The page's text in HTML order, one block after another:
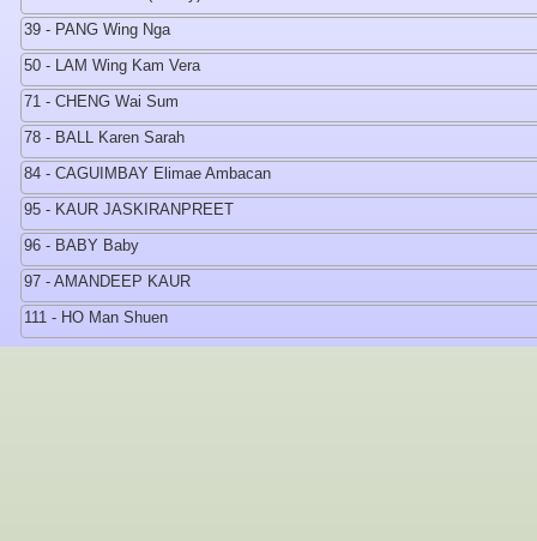
39 - PANG Wing Nga
50 - LAM Wing Kam Vera
71 - CHENG Wai Sum
78 - BALL Karen Sarah
84 - CAGUIMBAY Elimae Ambacan
95 - KAUR JASKIRANPREET
96 - BABY Baby
97 - AMANDEEP KAUR
111 - HO Man Shuen